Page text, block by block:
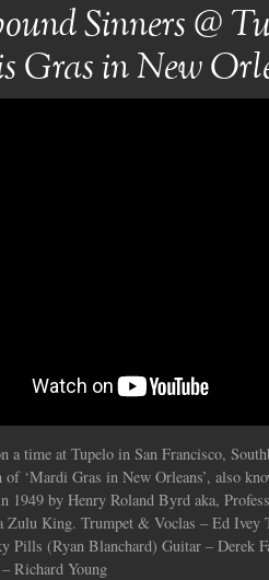
Sinners @
Gras in New
a time at Tupelo in San Francisco,
of ‘Mardi Gras in New Orleans’, also
1949 by Henry Roland Byrd aka,
Zulu King. Trumpet & Voclas – Ed Ivey
Pills (Ryan Blanchard) Guitar – Derek
Richard Young